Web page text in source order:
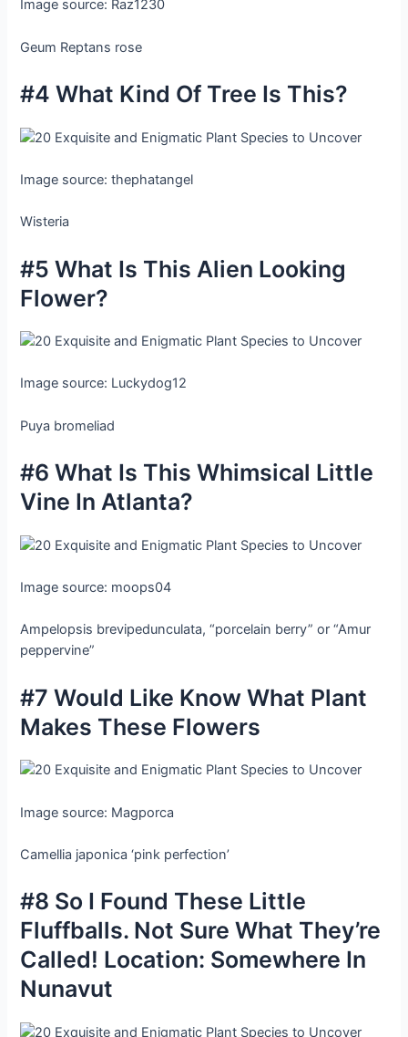
Image source: Raz1230
Geum Reptans rose
#4 What Kind Of Tree Is This?
Image source: thephatangel
Wisteria
#5 What Is This Alien Looking
Flower?
Image source: Luckydog12
Puya bromeliad
#6 What Is This Whimsical Little
Vine In Atlanta?
Image source: moops04
Ampelopsis brevipedunculata, “porcelain berry” or “Amur
peppervine”
#7 Would Like Know What Plant
Makes These Flowers
Image source: Magporca
Camellia japonica ‘pink perfection’
#8 So I Found These Little
Fluffballs. Not Sure What They’re
Called! Location: Somewhere In
Nunavut